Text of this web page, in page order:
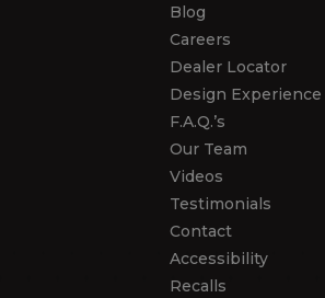
Blog
Careers
Dealer Locator
Design Experience
F.A.Q.’s
Our Team
Videos
Testimonials
Contact
Accessibility
Recalls